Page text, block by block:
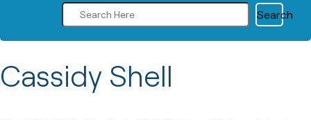
Search
Jul 12, 2023
Cassidy Shell